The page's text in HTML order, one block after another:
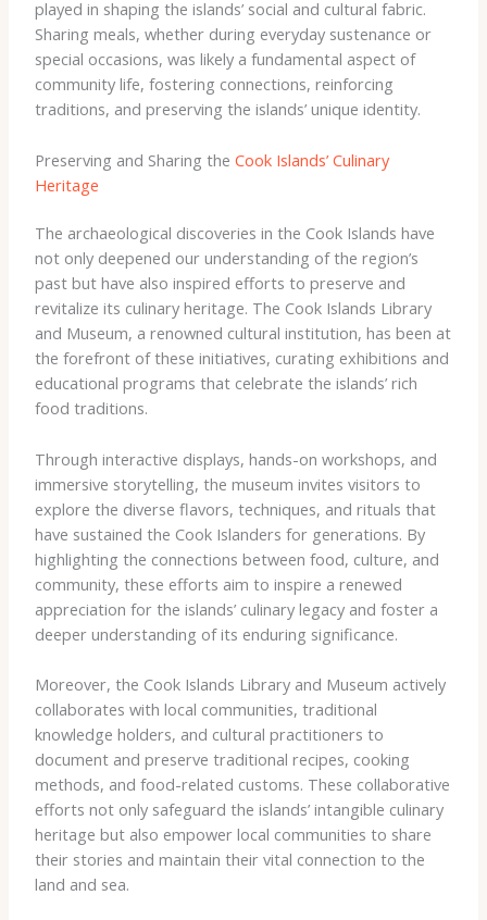
played in shaping the islands’ social and cultural fabric.
Sharing meals, whether during everyday sustenance or
special occasions, was likely a fundamental aspect of
community life, fostering connections, reinforcing
traditions, and preserving the islands’ unique identity.
Preserving and Sharing the Cook Islands’ Culinary
Heritage
The archaeological discoveries in the Cook Islands have
not only deepened our understanding of the region’s
past but have also inspired efforts to preserve and
revitalize its culinary heritage. The Cook Islands Library
and Museum, a renowned cultural institution, has been at
the forefront of these initiatives, curating exhibitions and
educational programs that celebrate the islands’ rich
food traditions.
Through interactive displays, hands-on workshops, and
immersive storytelling, the museum invites visitors to
explore the diverse flavors, techniques, and rituals that
have sustained the Cook Islanders for generations. By
highlighting the connections between food, culture, and
community, these efforts aim to inspire a renewed
appreciation for the islands’ culinary legacy and foster a
deeper understanding of its enduring significance.
Moreover, the Cook Islands Library and Museum actively
collaborates with local communities, traditional
knowledge holders, and cultural practitioners to
document and preserve traditional recipes, cooking
methods, and food-related customs. These collaborative
efforts not only safeguard the islands’ intangible culinary
heritage but also empower local communities to share
their stories and maintain their vital connection to the
land and sea.